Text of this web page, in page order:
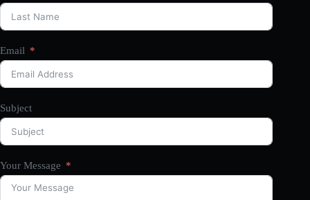
Email
Subject
Your Message